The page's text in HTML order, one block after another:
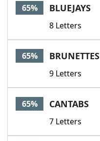
65% BLUEJAYS
8 Letters
65% BRUNETTES
9 Letters
65% CANTABS
7 Letters